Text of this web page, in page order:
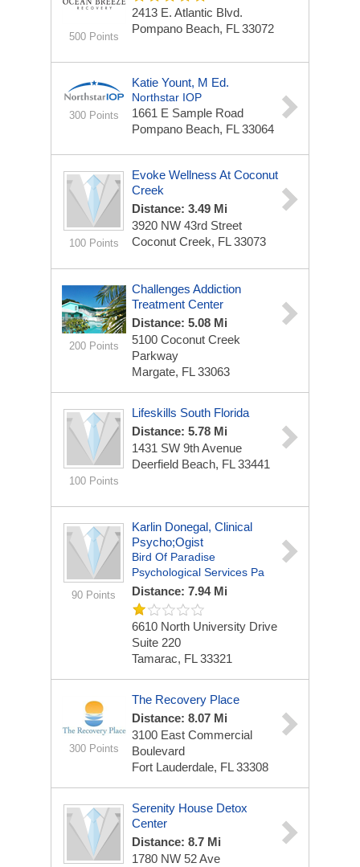
500 Points
2413 E. Atlantic Blvd.
Pompano Beach, FL 33072
300 Points
Katie Yount, M Ed.
Northstar IOP
1661 E Sample Road
Pompano Beach, FL 33064
100 Points
Evoke Wellness At Coconut
Creek
Distance: 3.49 Mi
3920 NW 43rd Street
Coconut Creek, FL 33073
200 Points
Challenges Addiction
Treatment Center
Distance: 5.08 Mi
5100 Coconut Creek
Parkway
Margate, FL 33063
100 Points
Lifeskills South Florida
Distance: 5.78 Mi
1431 SW 9th Avenue
Deerfield Beach, FL 33441
90 Points
Karlin Donegal, Clinical
Psycho;ogist
Bird Of Paradise
Psychological Services Pa
Distance: 7.94 Mi
6610 North University Drive
Suite 220
Tamarac, FL 33321
300 Points
The Recovery Place
Distance: 8.07 Mi
3100 East Commercial
Boulevard
Fort Lauderdale, FL 33308
Serenity House Detox
Center
Distance: 8.7 Mi
1780 NW 52 Ave